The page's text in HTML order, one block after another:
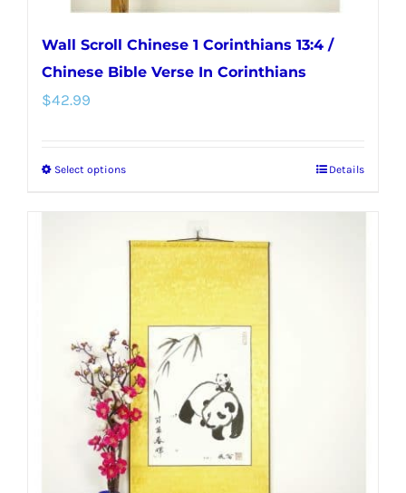
Wall Scroll Chinese 1 Corinthians 13:4 /
Chinese Bible Verse In Corinthians
$42.99
Select optionsThis
multiple
variants.
options
may
be
chosen
on
the
Details